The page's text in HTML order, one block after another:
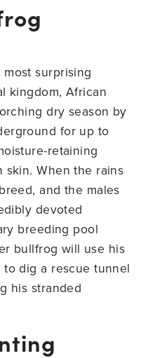
surprising
kingdom, African
dry season by
for up to
retaining
When the rains
and the males
devoted
breeding pool
bullfrog will use his
dig a rescue tunnel
his stranded